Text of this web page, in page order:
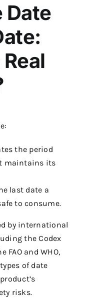
Date
the period
maintains its
last date a
to consume.
by international
the Codex
FAO and WHO,
of date
risks.